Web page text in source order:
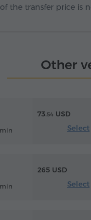
the transfer price is
Other
73.54 USD
Select
265 USD
Select